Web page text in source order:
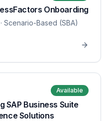
Onboarding
· Scenario-Based (SBA)
Available
SAP Business Suite
Solutions